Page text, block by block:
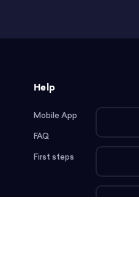
Help
Mobile App
FAQ
First steps